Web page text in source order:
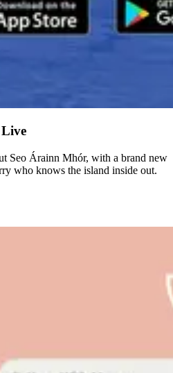
Seo Árainn Mhór, with a brand new
who knows the island inside out.